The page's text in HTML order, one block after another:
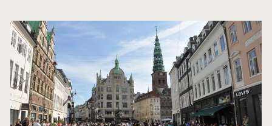
Category:
<span>Copenhagen</